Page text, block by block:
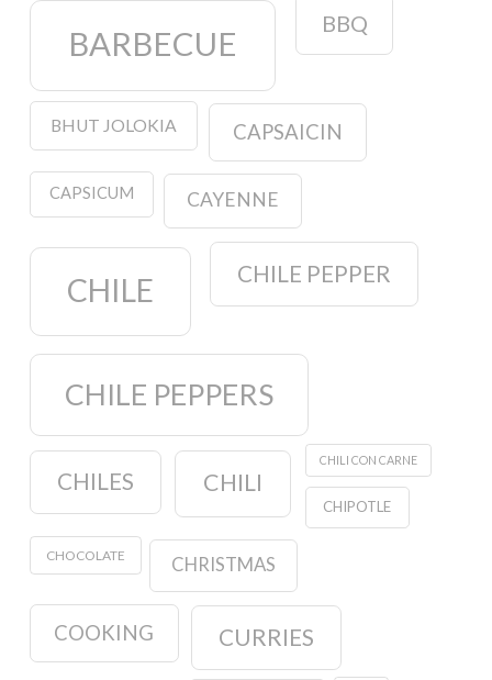
BARBECUE
BBQ
BHUT JOLOKIA CAPSAICIN
CAPSICUM CAYENNE
CHILE CHILE PEPPER
CHILE PEPPERS
CHILES CHILI
CHILI CON CARNE
CHIPOTLE
CHOCOLATE CHRISTMAS
COOKING CURRIES